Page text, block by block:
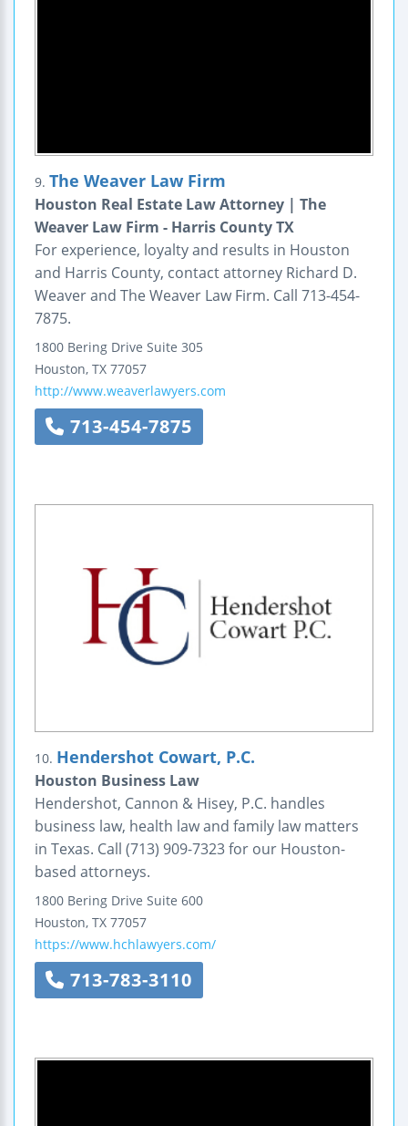
9. The Weaver Law Firm
Houston Real Estate Law Attorney | The
Weaver Law Firm - Harris County TX
For experience, loyalty and results in Houston
and Harris County, contact attorney Richard D.
Weaver and The Weaver Law Firm. Call 713-454-
7875.
1800 Bering Drive Suite 305
Houston, TX 77057
http://www.weaverlawyers.com
713-454-7875
10. Hendershot Cowart, P.C.
Houston Business Law
Hendershot, Cannon & Hisey, P.C. handles
business law, health law and family law matters
in Texas. Call (713) 909-7323 for our Houston-
based attorneys.
1800 Bering Drive Suite 600
Houston, TX 77057
https://www.hchlawyers.com/
713-783-3110